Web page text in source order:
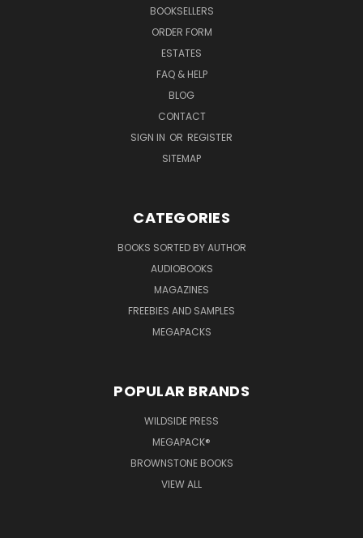
BOOKSELLERS
ORDER FORM
ESTATES
FAQ & HELP
BLOG
CONTACT
SIGN IN OR REGISTER
SITEMAP
CATEGORIES
BOOKS SORTED BY AUTHOR
AUDIOBOOKS
MAGAZINES
FREEBIES AND SAMPLES
MEGAPACKS
POPULAR BRANDS
WILDSIDE PRESS
MEGAPACK®
BROWNSTONE BOOKS
VIEW ALL